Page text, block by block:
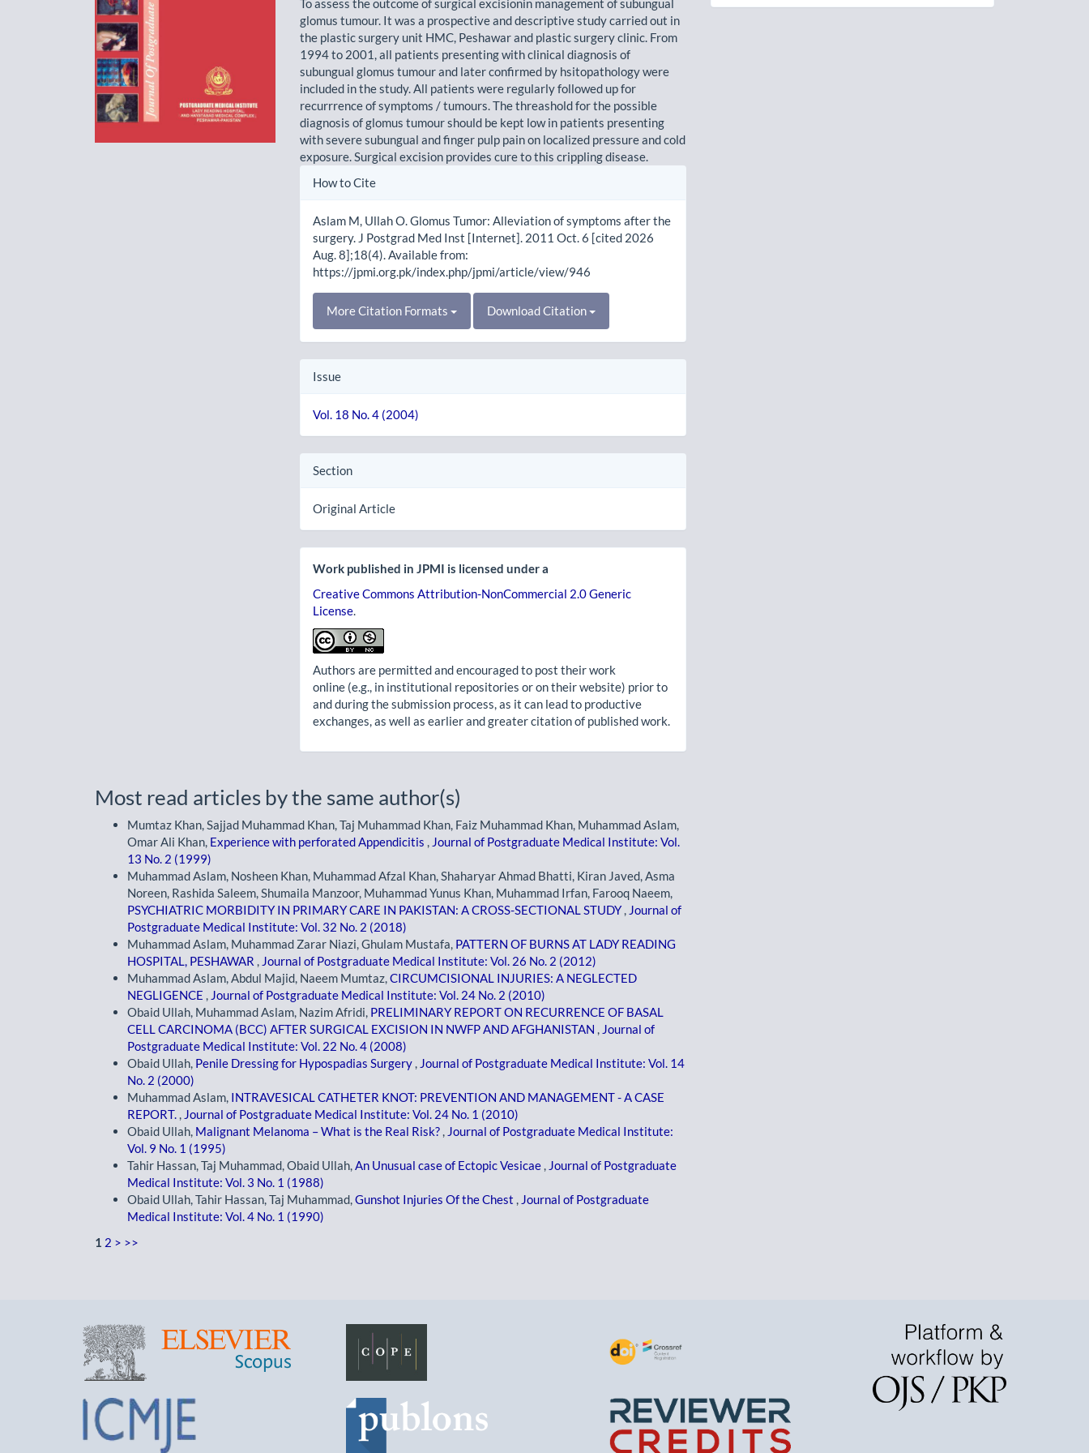
glomus tumour. It was a prospective and descriptive study carried out in
the plastic surgery unit HMC, Peshawar and plastic surgery clinic. From
1994 to 2001, all patients presenting with clinical diagnosis of
subungual glomus tumour and later confirmed by hsitopathology were
included in the study. All patients were regularly followed up for
recurrrence of symptoms / tumours. The threashold for the possible
diagnosis of glomus tumour should be kept low in patients presenting
with severe subungual and finger pulp pain on localized pressure and cold
exposure. Surgical excision provides cure to this crippling disease.
Article
How to Cite
Aslam M, Ullah O. Glomus Tumor: Alleviation of symptoms after the
surgery. J Postgrad Med Inst [Internet]. 2011 Oct. 6 [cited 2026
Aug. 8];18(4). Available from:
https://jpmi.org.pk/index.php/jpmi/article/view/946
More Citation Formats Download Citation
Issue
Vol. 18 No. 4 (2004)
Section
Original Article
Work published in JPMI is licensed under a
Creative Commons Attribution-NonCommercial 2.0 Generic
License.
Authors are permitted and encouraged to post their work
online (e.g., in institutional repositories or on their website) prior to
and during the submission process, as it can lead to productive
exchanges, as well as earlier and greater citation of published work.
Most read articles by the same author(s)
Mumtaz Khan, Sajjad Muhammad Khan, Taj Muhammad Khan, Faiz Muhammad Khan, Muhammad Aslam,
Omar Ali Khan, Experience with perforated Appendicitis , Journal of Postgraduate Medical Institute: Vol.
13 No. 2 (1999)
Muhammad Aslam, Nosheen Khan, Muhammad Afzal Khan, Shaharyar Ahmad Bhatti, Kiran Javed, Asma
Noreen, Rashida Saleem, Shumaila Manzoor, Muhammad Yunus Khan, Muhammad Irfan, Farooq Naeem,
PSYCHIATRIC MORBIDITY IN PRIMARY CARE IN PAKISTAN: A CROSS-SECTIONAL STUDY, Journal of
Postgraduate Medical Institute: Vol. 32 No. 2 (2018)
Muhammad Aslam, Muhammad Zarar Niazi, Ghulam Mustafa, PATTERN OF BURNS AT LADY READING
HOSPITAL, PESHAWAR , Journal of Postgraduate Medical Institute: Vol. 26 No. 2 (2012)
Muhammad Aslam, Abdul Majid, Naeem Mumtaz,CIRCUMCISIONAL INJURIES: A NEGLECTED
NEGLIGENCE , Journal of Postgraduate Medical Institute: Vol. 24 No. 2 (2010)
Obaid Ullah, Muhammad Aslam, Nazim Afridi, PRELIMINARY REPORT ON RECURRENCE OF BASAL
CELL CARCINOMA (BCC) AFTER SURGICAL EXCISION IN NWFP AND AFGHANISTAN , Journal of
Postgraduate Medical Institute: Vol. 22 No. 4 (2008)
Obaid Ullah, Penile Dressing for Hypospadias Surgery , Journal of Postgraduate Medical Institute: Vol. 14
No. 2 (2000)
Muhammad Aslam, INTRAVESICAL CATHETER KNOT: PREVENTION AND MANAGEMENT - A CASE
REPORT. , Journal of Postgraduate Medical Institute: Vol. 24 No. 1 (2010)
Obaid Ullah, Malignant Melanoma – What is the Real Risk? , Journal of Postgraduate Medical Institute:
Vol. 9 No. 1 (1995)
Tahir Hassan, Taj Muhammad, Obaid Ullah,An Unusual case of Ectopic Vesicae , Journal of Postgraduate
Medical Institute: Vol. 3 No. 1 (1988)
Obaid Ullah, Tahir Hassan, Taj Muhammad,Gunshot Injuries Of the Chest , Journal of Postgraduate
Medical Institute: Vol. 4 No. 1 (1990)
1 2 > >>